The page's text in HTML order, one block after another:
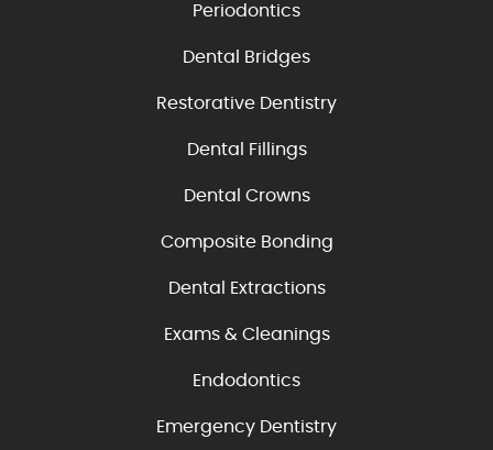
Periodontics
Dental Bridges
Restorative Dentistry
Dental Fillings
Dental Crowns
Composite Bonding
Dental Extractions
Exams & Cleanings
Endodontics
Emergency Dentistry